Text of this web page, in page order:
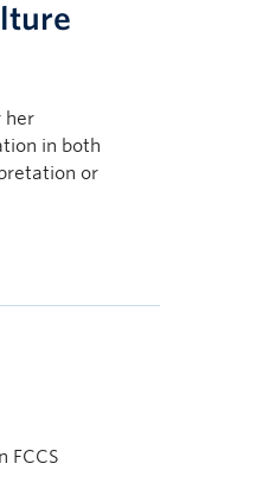
her
in both
or
FCCS